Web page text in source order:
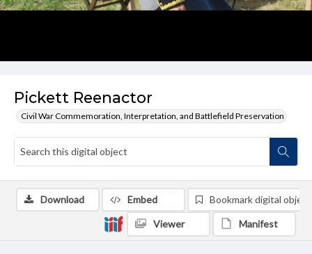
Pickett Reenactor
Civil War Commemoration, Interpretation, and Battlefield Preservation
Download Embed Bookmark digital object
Viewer Manifest